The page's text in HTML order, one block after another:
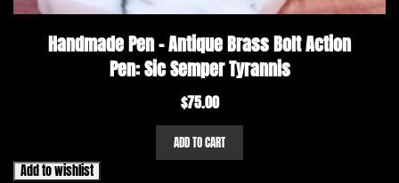
Handmade Pen – Antique Brass Bolt Action
Pen: Sic Semper Tyrannis
$75.00
ADD TO CART
Add to wishlist